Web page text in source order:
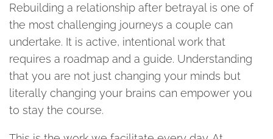
Rebuilding a relationship after betrayal is one of
the most challenging journeys a couple can
undertake. It is active, intentional work that
requires a roadmap and a guide. Understanding
that you are not just changing your minds but
literally changing your brains can empower you
to stay the course.